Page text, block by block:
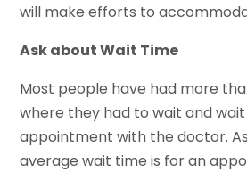
will make efforts to
Ask about Wait Time
Most people have had more
where they had to wait and
appointment with the doctor.
average wait time is for an